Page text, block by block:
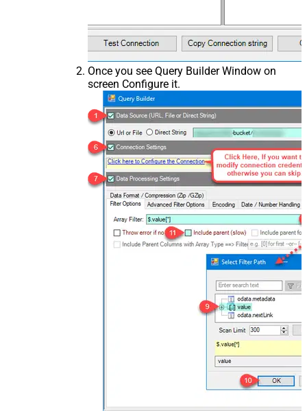
Once you see Query Builder Window on
screen Configure it.